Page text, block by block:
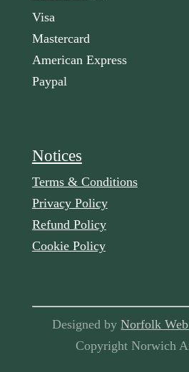
Visa
Mastercard
American Express
Paypal
Notices
Terms & Conditions
Privacy Policy
Refund Policy
Cookie Policy
Designed byNorfolk
Copyright Norwich